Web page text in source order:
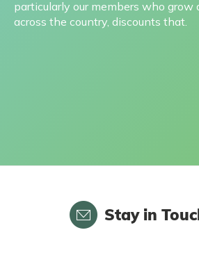
particularly our members who grow
across the country, discounts that.
Stay in